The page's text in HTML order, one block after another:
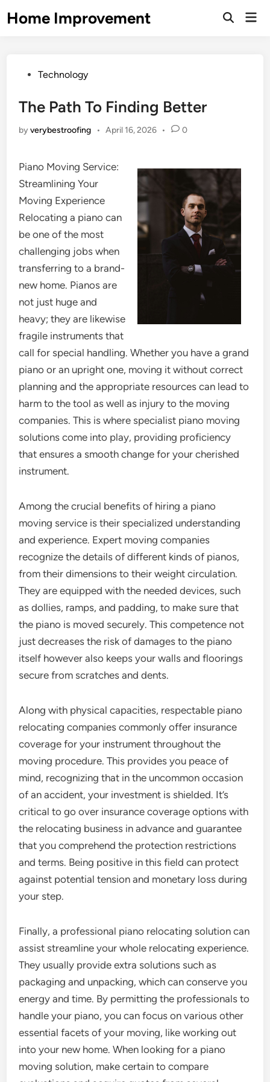
toHome Improvement
Open
PostedTechnology
The Path To Finding Better
byverybestroofing • April 16, 2026 • 0
Piano Moving Service:
Streamlining Your
Moving Experience
Relocating a piano can
be one of the most
challenging jobs when
transferring to a brand-
new home. Pianos are
not just huge and
heavy; they are likewise
fragile instruments that
call for special handling. Whether you have a grand
piano or an upright one, moving it without correct
planning and the appropriate resources can lead to
harm to the tool as well as injury to the moving
companies. This is where specialist piano moving
solutions come into play, providing proficiency
that ensures a smooth change for your cherished
instrument.
Among the crucial benefits of hiring a piano
moving service is their specialized understanding
and experience. Expert moving companies
recognize the details of different kinds of pianos,
from their dimensions to their weight circulation.
They are equipped with the needed devices, such
as dollies, ramps, and padding, to make sure that
the piano is moved securely. This competence not
just decreases the risk of damages to the piano
itself however also keeps your walls and floorings
secure from scratches and dents.
Along with physical capacities, respectable piano
relocating companies commonly offer insurance
coverage for your instrument throughout the
moving procedure. This provides you peace of
mind, recognizing that in the uncommon occasion
of an accident, your investment is shielded. It’s
critical to go over insurance coverage options with
the relocating business in advance and guarantee
that you comprehend the protection restrictions
and terms. Being positive in this field can protect
against potential tension and monetary loss during
your step.
Finally, a professional piano relocating solution can
assist streamline your whole relocating experience.
They usually provide extra solutions such as
packaging and unpacking, which can conserve you
energy and time. By permitting the professionals to
handle your piano, you can focus on various other
essential facets of your moving, like working out
into your new home. When looking for a piano
moving solution, make certain to compare